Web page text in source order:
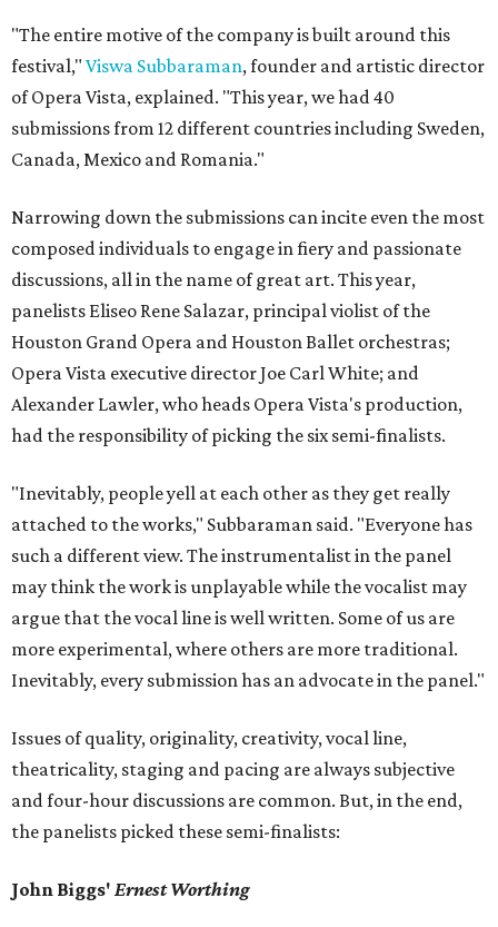
"The entire motive of the company is built around this
festival," Viswa Subbaraman, founder and artistic director
of Opera Vista, explained. "This year, we had 40
submissions from 12 different countries including Sweden,
Canada, Mexico and Romania."
Narrowing down the submissions can incite even the most
composed individuals to engage in fiery and passionate
discussions, all in the name of great art. This year,
panelists Eliseo Rene Salazar, principal violist of the
Houston Grand Opera and Houston Ballet orchestras;
Opera Vista executive director Joe Carl White; and
Alexander Lawler, who heads Opera Vista's production,
had the responsibility of picking the six semi-finalists.
"Inevitably, people yell at each other as they get really
attached to the works," Subbaraman said. "Everyone has
such a different view. The instrumentalist in the panel
may think the work is unplayable while the vocalist may
argue that the vocal line is well written. Some of us are
more experimental, where others are more traditional.
Inevitably, every submission has an advocate in the panel."
Issues of quality, originality, creativity, vocal line,
theatricality, staging and pacing are always subjective
and four-hour discussions are common. But, in the end,
the panelists picked these semi-finalists:
John Biggs' Ernest Worthing